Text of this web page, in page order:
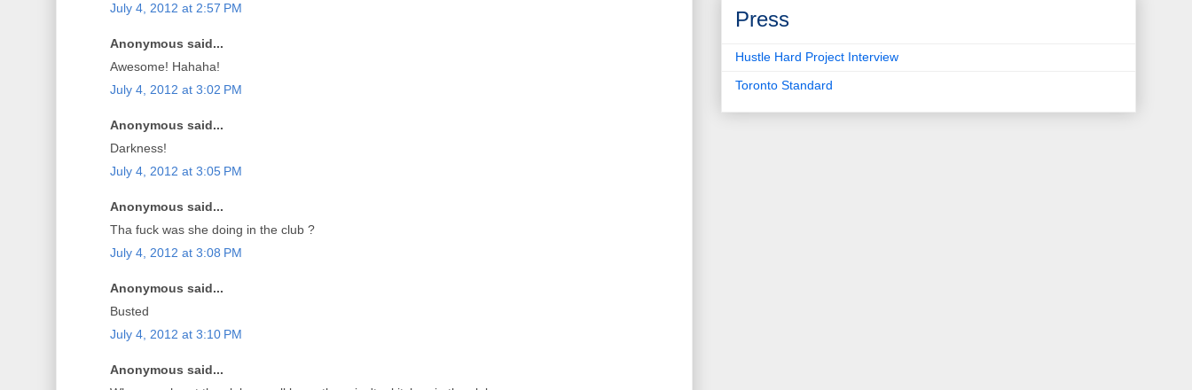
July 4, 2012 at 2:57 PM
Anonymous said...
Awesome! Hahaha!
July 4, 2012 at 3:02 PM
Anonymous said...
Darkness!
July 4, 2012 at 3:05 PM
Anonymous said...
Tha fuck was she doing in the club ?
July 4, 2012 at 3:08 PM
Anonymous said...
Busted
July 4, 2012 at 3:10 PM
Anonymous said...
Press
Hustle Hard Project Interview
Toronto Standard